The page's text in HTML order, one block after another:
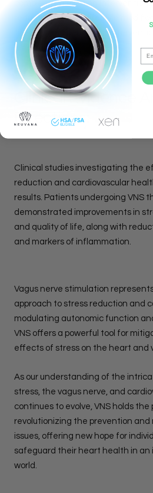
complement existing
reduction, such as lifestyle
therapy, and behavioral
Clinical Evidence
Directions:
Clinical studies investigating the
reduction and cardiovascular
results. Patients undergoing VNS
demonstrated improvements in
and quality of life, along with
and markers of inflammation.
Vagus nerve stimulation
approach to stress reduction and
modulating autonomic function
VNS offers a powerful tool for
effects of stress on the heart and
As our understanding of the
stress, the vagus nerve, and
continues to evolve, VNS holds the
revolutionizing the prevention
issues, offering new hope for
safeguard their heart health in an
world.